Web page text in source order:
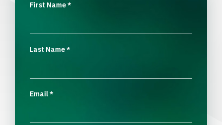
First Name*
Last Name*
Email*